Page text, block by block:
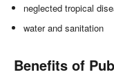
neglected tropical
water and sanitation
Benefits of